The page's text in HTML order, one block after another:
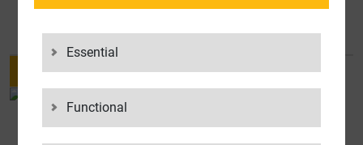
NEWS
Essential
Functional